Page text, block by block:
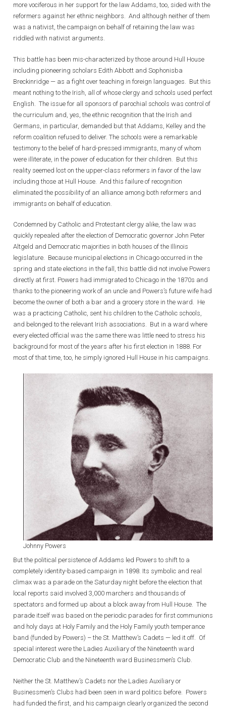
more vociferous in her support for the law Addams, too, sided with the
reformers against her ethnic neighbors. And although neither of them
was a nativist, the campaign on behalf of retaining the law was
riddled with nativist arguments.
This battle has been mis-characterized by those around Hull House
including pioneering scholars Edith Abbott and Sophonisba
Breckinridge — as a fight over teaching in foreign languages. But this
meant nothing to the Irish, all of whose clergy and schools used perfect
English. The issue for all sponsors of parochial schools was control of
the curriculum and, yes, the ethnic recognition that the Irish and
Germans, in particular, demanded but that Addams, Kelley and the
reform coalition refused to deliver. The schools were a remarkable
testimony to the belief of hard-pressed immigrants, many of whom
were illiterate, in the power of education for their children. But this
reality seemed lost on the upper-class reformers in favor of the law
including those at Hull House. And this failure of recognition
eliminated the possibility of an alliance among both reformers and
immigrants on behalf of education.
Condemned by Catholic and Protestant clergy alike, the law was
quickly repealed after the election of Democratic governor John Peter
Altgeld and Democratic majorities in both houses of the Illinois
legislature. Because municipal elections in Chicago occurred in the
spring and state elections in the fall, this battle did not involve Powers
directly at first. Powers had immigrated to Chicago in the 1870s and
thanks to the pioneering work of an uncle and Powers’s future wife had
become the owner of both a bar and a grocery store in the ward. He
was a practicing Catholic, sent his children to the Catholic schools,
and belonged to the relevant Irish associations. But in a ward where
every elected official was the same there was little need to stress his
background for most of the years after his first election in 1888. For
most of that time, too, he simply ignored Hull House in his campaigns.
Johnny Powers
But the political persistence of Addams led Powers to shift to a
completely identity-based campaign in 1898. Its symbolic and real
climax was a parade on the Saturday night before the election that
local reports said involved 3,000 marchers and thousands of
spectators and formed up about a block away from Hull House. The
parade itself was based on the periodic parades for first communions
and holy days at Holy Family and the Holy Family youth temperance
band (funded by Powers) – the St. Matthew’s Cadets — led it off. Of
special interest were the Ladies Auxiliary of the Nineteenth ward
Democratic Club and the Nineteenth ward Businessmen’s Club.
Neither the St. Matthew’s Cadets nor the Ladies Auxiliary or
Businessmen’s Clubs had been seen in ward politics before. Powers
had funded the first, and his campaign clearly organized the second